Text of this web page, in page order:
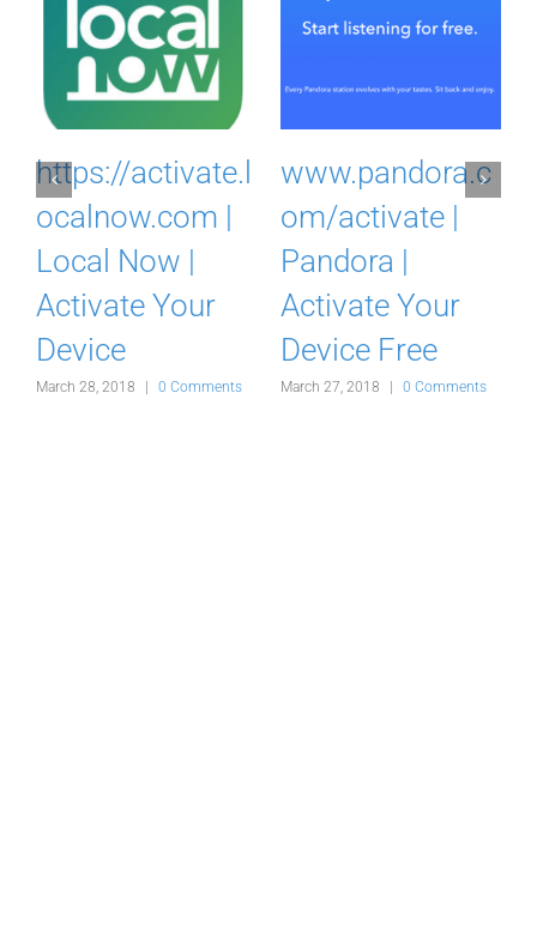
www.crunchyrol
l.com/activate |
Crunchyroll |
Activate Your
Device
March 26, 2018 0 Comments
https://vidup.tv |
VidUP.me | Pair |
Activate
Streaming
April 20, 2018 | 0 Comments